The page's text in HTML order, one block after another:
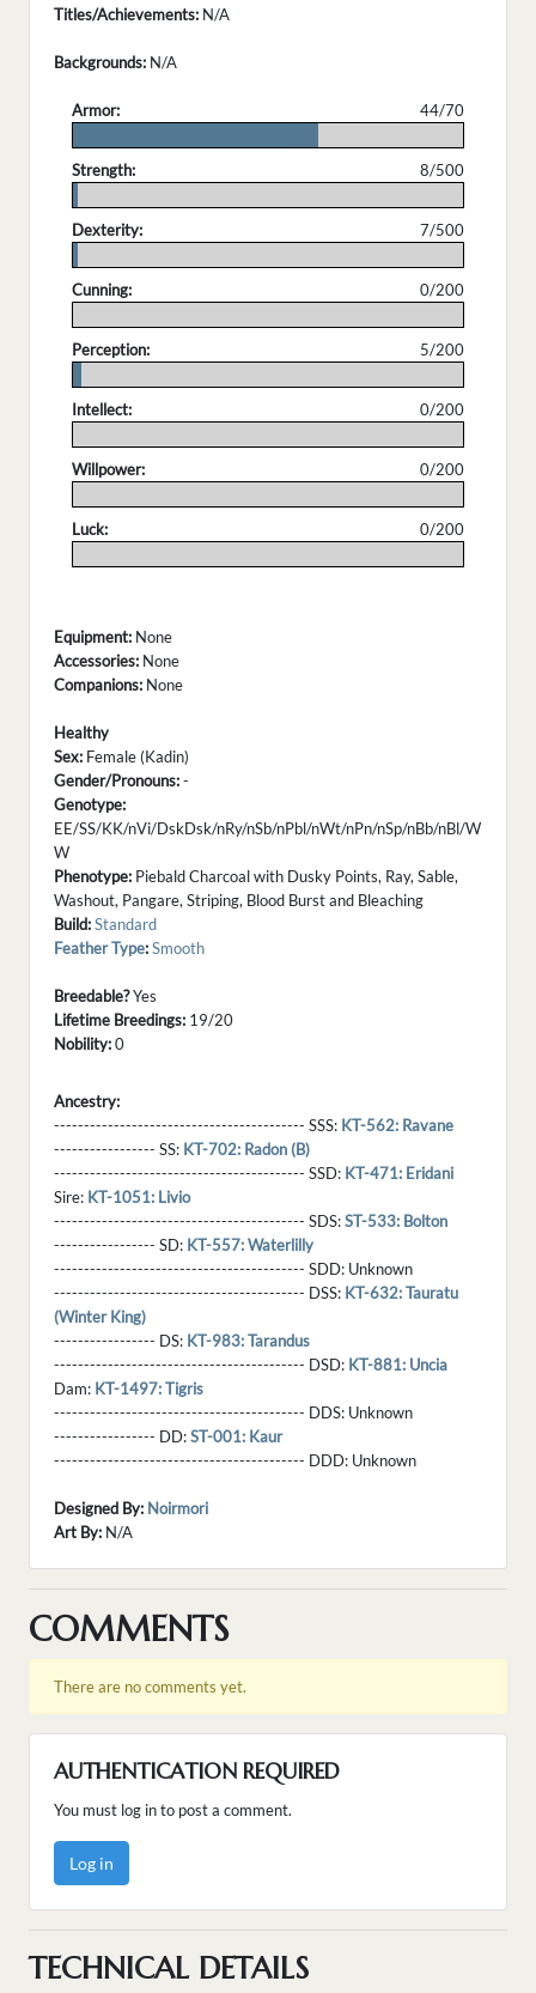
Titles/Achievements: N/A
Backgrounds: N/A
Armor:
44/70
Strength:
8/500
Dexterity:
7/500
Cunning:
0/200
Perception:
5/200
Intellect:
0/200
Willpower:
0/200
Luck:
0/200
Equipment: None
Accessories: None
Companions: None
Healthy
Sex: Female (Kadin)
Gender/Pronouns:-
Genotype:
EE/SS/KK/nVi/DskDsk/nRy/nSb/nPbl/nWt/nPn/nSp/nBb/nBl/W
W
Phenotype: Piebald Charcoal with Dusky Points, Ray, Sable,
Washout, Pangare, Striping, Blood Burst and Bleaching
Build:Standard
Feather Type:Smooth
Breedable?Yes
Lifetime Breedings: 19/20
Nobility:0
Ancestry:
------------------------------------------ SSS: KT-562: Ravane
----------------- SS: KT-702: Radon (B)
------------------------------------------ SSD: KT-471: Eridani
Sire: KT-1051: Livio
------------------------------------------ SDS:ST-533: Bolton
----------------- SD: KT-557: Waterlilly
------------------------------------------ SDD: Unknown
------------------------------------------ DSS: KT-632: Tauratu
(Winter King)
----------------- DS: KT-983: Tarandus
------------------------------------------ DSD: KT-881: Uncia
Dam: KT-1497: Tigris
------------------------------------------ DDS: Unknown
----------------- DD:ST-001: Kaur
------------------------------------------ DDD: Unknown
Designed By: Noirmori
Art By: N/A
COMMENTS
There are no comments yet.
AUTHENTICATION REQUIRED
You must log in to post a comment.
Log in
TECHNICAL DETAILS